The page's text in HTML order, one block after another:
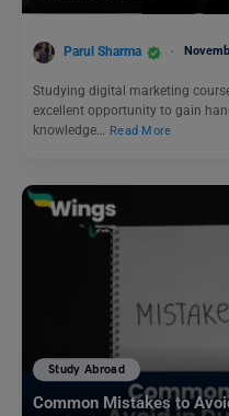
Parul Sharma
Studying digital marketing
excellent opportunity to gain
knowledge… Read More
Study Abroad
Common Mistakes to